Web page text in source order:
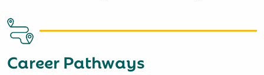
Career Pathways